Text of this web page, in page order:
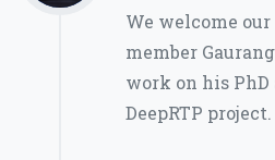
We welcome
member
work on his PhD
DeepRTP project.